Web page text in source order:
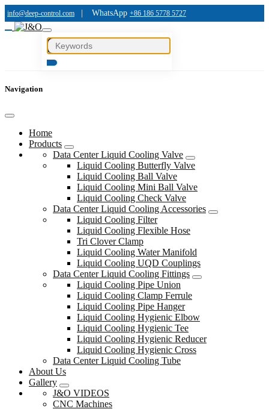
info@deep-control.com WhatsApp +86 186 5778 5727
Navigation
Home
Products
Data Center Liquid Cooling Valve
Liquid Cooling Butterfly Valve
Liquid Cooling Ball Valve
Liquid Cooling Mini Ball Valve
Liquid Cooling Check Valve
Data Center Liquid Cooling Accessories
Liquid Cooling Filter
Liquid Cooling Flexible Hose
Tri Clover Clamp
Liquid Cooling Water Manifold
Liquid Cooling UQD Couplings
Data Center Liquid Cooling Fittings
Liquid Cooling Pipe Union
Liquid Cooling Clamp Ferrule
Liquid Cooling Pipe Hanger
Liquid Cooling Hygienic Elbow
Liquid Cooling Hygienic Tee
Liquid Cooling Hygienic Reducer
Liquid Cooling Hygienic Cross
Data Center Liquid Cooling Tube
About Us
Gallery
J&O VIDEOS
CNC Machines